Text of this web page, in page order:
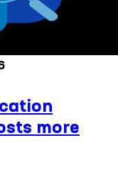
more